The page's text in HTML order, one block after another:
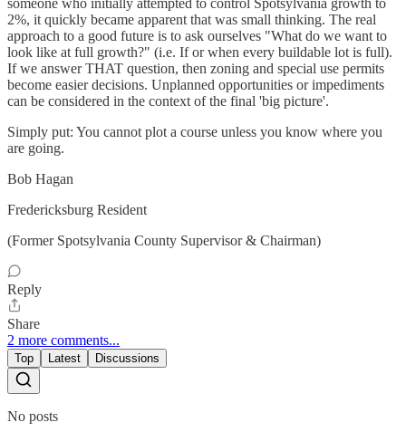
someone who initially attempted to control Spotsylvania growth to
2%, it quickly became apparent that was small thinking. The real
approach to a good future is to ask ourselves "What do we want to
look like at full growth?" (i.e. If or when every buildable lot is full).
If we answer THAT question, then zoning and special use permits
become easier decisions. Unplanned opportunities or impediments
can be considered in the context of the final 'big picture'.
Simply put: You cannot plot a course unless you know where you
are going.
Bob Hagan
Fredericksburg Resident
(Former Spotsylvania County Supervisor & Chairman)
Reply
Share
2 more comments...
Top Latest Discussions
No posts